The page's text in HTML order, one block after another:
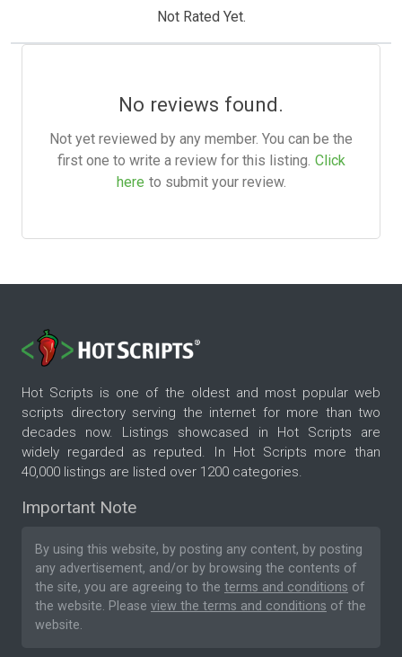
Not Rated Yet.
No reviews found.
Not yet reviewed by any member. You can be the
first one to write a review for this listing. Click
here to submit your review.
Hot Scripts is one of the oldest and most popular web
scripts directory serving the internet for more than two
decades now. Listings showcased in Hot Scripts are
widely regarded as reputed. In Hot Scripts more than
40,000 listings are listed over 1200 categories.
Important Note
By using this website, by posting any content, by posting
any advertisement, and/or by browsing the contents of
the site, you are agreeing to the terms and conditions of
the website. Please view the terms and conditions of the
website.